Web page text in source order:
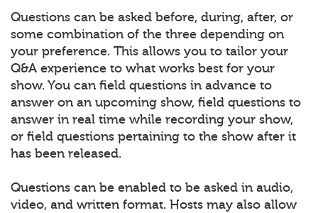
Questions can be asked before, during, after, or
some combination of the three depending on
your preference. This allows you to tailor your
Q&A experience to what works best for your
show. You can field questions in advance to
answer on an upcoming show, field questions to
answer in real time while recording your show,
or field questions pertaining to the show after it
has been released.
Questions can be enabled to be asked in audio,
video, and written format. Hosts may also allow